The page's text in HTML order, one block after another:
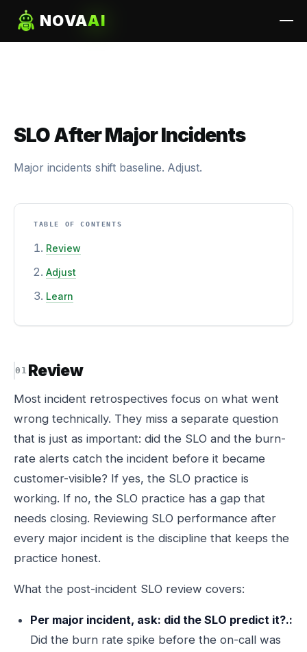
NOVAAI
SLO After Major Incidents
Major incidents shift baseline. Adjust.
TABLE OF CONTENTS
Review
Adjust
Learn
Review
Most incident retrospectives focus on what went
wrong technically. They miss a separate question
that is just as important: did the SLO and the burn-
rate alerts catch the incident before it became
customer-visible? If yes, the SLO practice is
working. If no, the SLO practice has a gap that
needs closing. Reviewing SLO performance after
every major incident is the discipline that keeps the
practice honest.
What the post-incident SLO review covers:
Per major incident, ask: did the SLO predict it?.:
Did the burn rate spike before the on-call was